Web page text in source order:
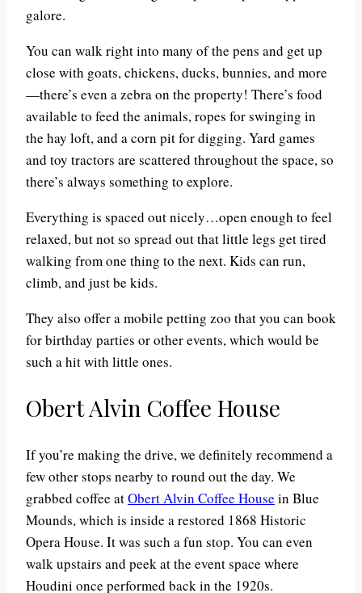
galore.
You can walk right into many of the pens and get up
close with goats, chickens, ducks, bunnies, and more
—there’s even a zebra on the property! There’s food
available to feed the animals, ropes for swinging in
the hay loft, and a corn pit for digging. Yard games
and toy tractors are scattered throughout the space, so
there’s always something to explore.
Everything is spaced out nicely…open enough to feel
relaxed, but not so spread out that little legs get tired
walking from one thing to the next. Kids can run,
climb, and just be kids.
They also offer a mobile petting zoo that you can book
for birthday parties or other events, which would be
such a hit with little ones.
Obert Alvin Coffee House
If you’re making the drive, we definitely recommend a
few other stops nearby to round out the day. We
grabbed coffee atObert Alvin Coffee House in Blue
Mounds, which is inside a restored 1868 Historic
Opera House. It was such a fun stop. You can even
walk upstairs and peek at the event space where
Houdini once performed back in the 1920s.